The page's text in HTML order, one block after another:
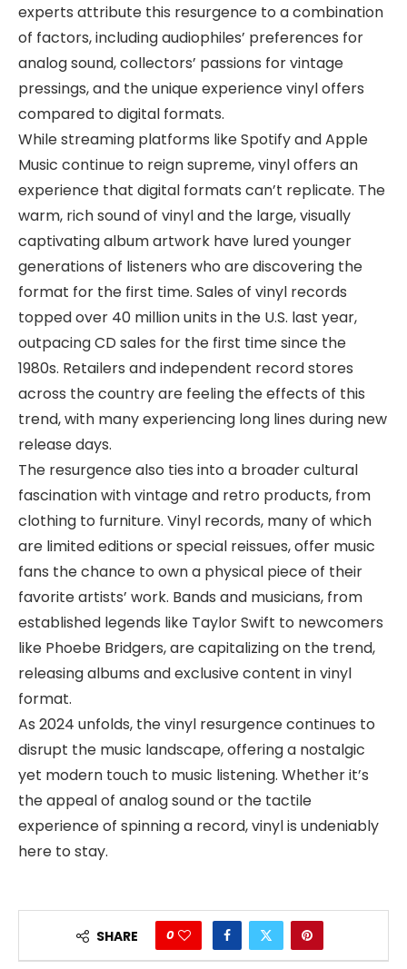
experts attribute this resurgence to a combination
of factors, including audiophiles’ preferences for
analog sound, collectors’ passions for vintage
pressings, and the unique experience vinyl offers
compared to digital formats.
While streaming platforms like Spotify and Apple
Music continue to reign supreme, vinyl offers an
experience that digital formats can’t replicate. The
warm, rich sound of vinyl and the large, visually
captivating album artwork have lured younger
generations of listeners who are discovering the
format for the first time. Sales of vinyl records
topped over 40 million units in the U.S. last year,
outpacing CD sales for the first time since the
1980s. Retailers and independent record stores
across the country are feeling the effects of this
trend, with many experiencing long lines during new
release days.
The resurgence also ties into a broader cultural
fascination with vintage and retro products, from
clothing to furniture. Vinyl records, many of which
are limited editions or special reissues, offer music
fans the chance to own a physical piece of their
favorite artists’ work. Bands and musicians, from
established legends like Taylor Swift to newcomers
like Phoebe Bridgers, are capitalizing on the trend,
releasing albums and exclusive content in vinyl
format.
As 2024 unfolds, the vinyl resurgence continues to
disrupt the music landscape, offering a nostalgic
yet modern touch to music listening. Whether it’s
the appeal of analog sound or the tactile
experience of spinning a record, vinyl is undeniably
here to stay.
SHARE 0